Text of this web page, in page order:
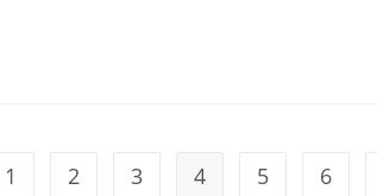
previous page
1 2 3 4 5 6